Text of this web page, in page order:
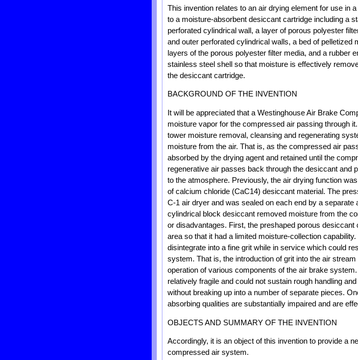
This invention relates to an air drying element for use in
to a moisture-absorbent desiccant cartridge including a
perforated cylindrical wall, a layer of porous polyester
and outer perforated cylindrical walls, a bed of
layers of the porous polyester filter media, and a rubber
stainless steel shell so that moisture is effectively
the desiccant cartridge.
BACKGROUND OF THE INVENTION
It will be appreciated that a Westinghouse Air Brake
moisture vapor for the compressed air passing through
tower moisture removal, cleansing and regenerating
moisture from the air. That is, as the compressed air
absorbed by the drying agent and retained until the
regenerative air passes back through the desiccant and
to the atmosphere. Previously, the air drying function
of calcium chloride (CaC14) desiccant material. The
C-1 air dryer and was sealed on each end by a separate
cylindrical block desiccant removed moisture from the
or disadvantages. First, the preshaped porous
area so that it had a limited moisture-collection
disintegrate into a fine grit while in service which could
system. That is, the introduction of grit into the air
operation of various components of the air brake
relatively fragile and could not sustain rough handling
without breaking up into a number of separate pieces.
absorbing qualities are substantially impaired and are
OBJECTS AND SUMMARY OF THE INVENTION
Accordingly, it is an object of this invention to provide a
compressed air system.